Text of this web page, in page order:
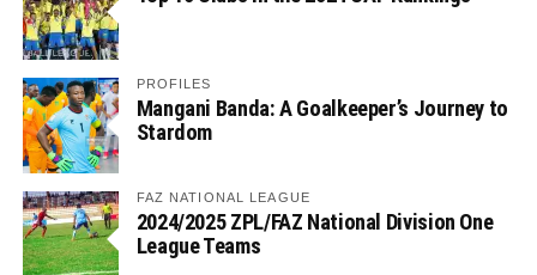
PROFILES
Mangani Banda: A Goalkeeper’s Journey to
Stardom
FAZ NATIONAL LEAGUE
2024/2025 ZPL/FAZ National Division One
League Teams